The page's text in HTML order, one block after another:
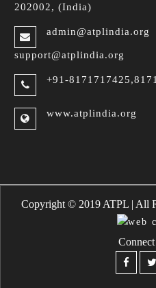
202002, (India)
admin@atplindia.org
support@atplindia.org
+91-
www.atplindia.org
Copyright © 2019 ATPL | All